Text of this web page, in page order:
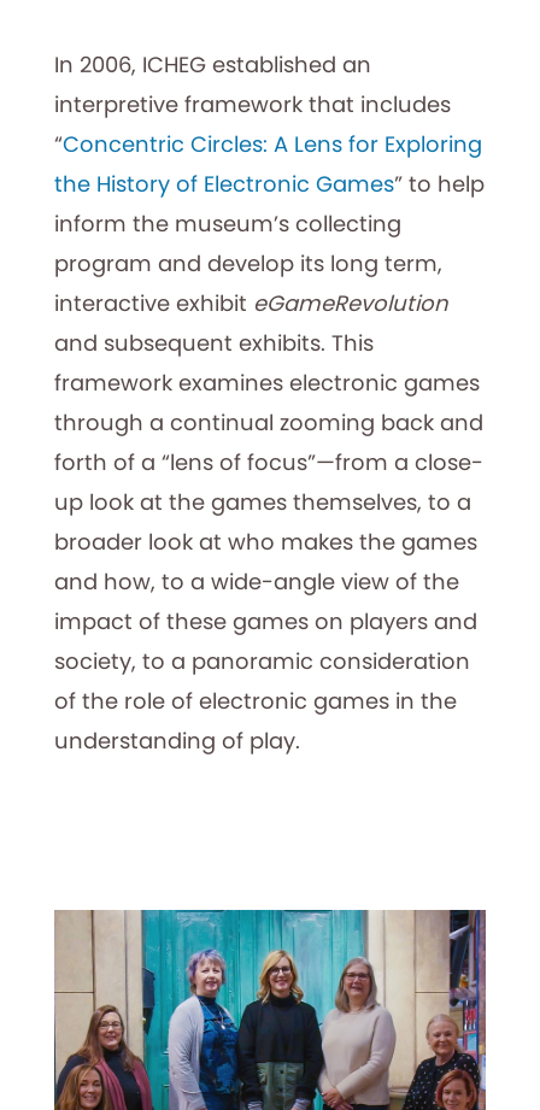
In 2006, ICHEG established an
interpretive framework that includes
“Concentric Circles: A Lens for Exploring
the History of Electronic Games” to help
inform the museum’s collecting
program and develop its long term,
interactive exhibit eGameRevolution
and subsequent exhibits. This
framework examines electronic games
through a continual zooming back and
forth of a “lens of focus”—from a close-
up look at the games themselves, to a
broader look at who makes the games
and how, to a wide-angle view of the
impact of these games on players and
society, to a panoramic consideration
of the role of electronic games in the
understanding of play.